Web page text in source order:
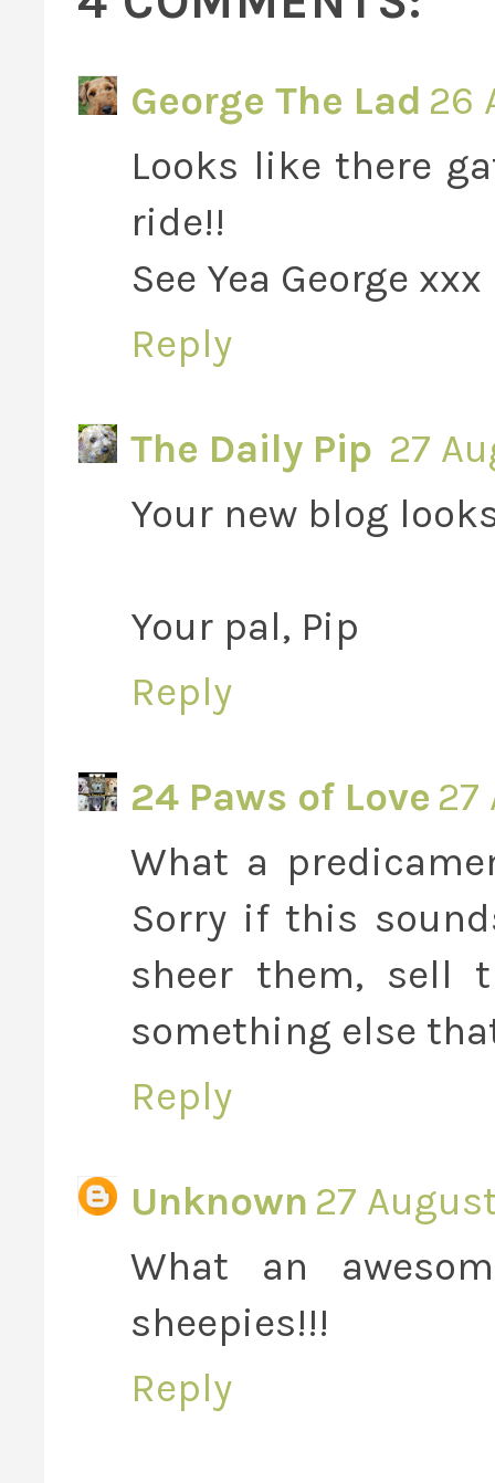
George The Lad 26
Looks like there
ride!!
See Yea George xxx
Reply
The Daily Pip 27
Your new blog
Your pal, Pip
Reply
24 Paws of Love 27
What a
Sorry if this
sheer them, sell
something else
Reply
Unknown 27
What an
sheepies!!!
Reply